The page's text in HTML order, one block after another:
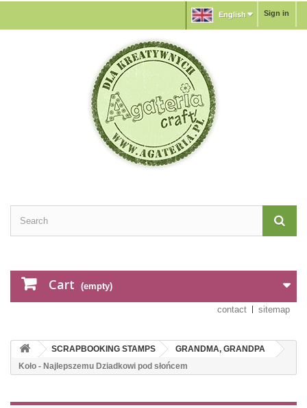
Sign in
English
Cart (empty)
contact sitemap
SCRAPBOOKING STAMPS
GRANDMA, GRANDPA
Koło - Najlepszemu Dziadkowi pod słońcem